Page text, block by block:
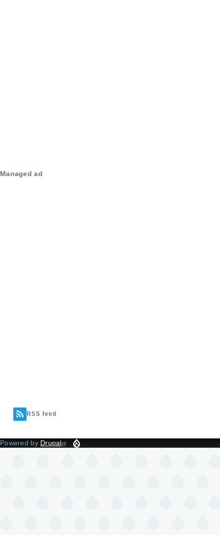
Managed ad
RSS feed
Powered by Drupal